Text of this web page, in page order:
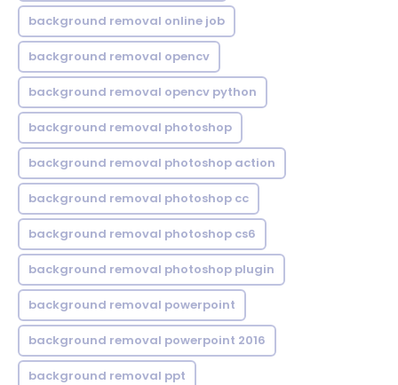
background removal online job
background removal opencv
background removal opencv python
background removal photoshop
background removal photoshop action
background removal photoshop cc
background removal photoshop cs6
background removal photoshop plugin
background removal powerpoint
background removal powerpoint 2016
background removal ppt